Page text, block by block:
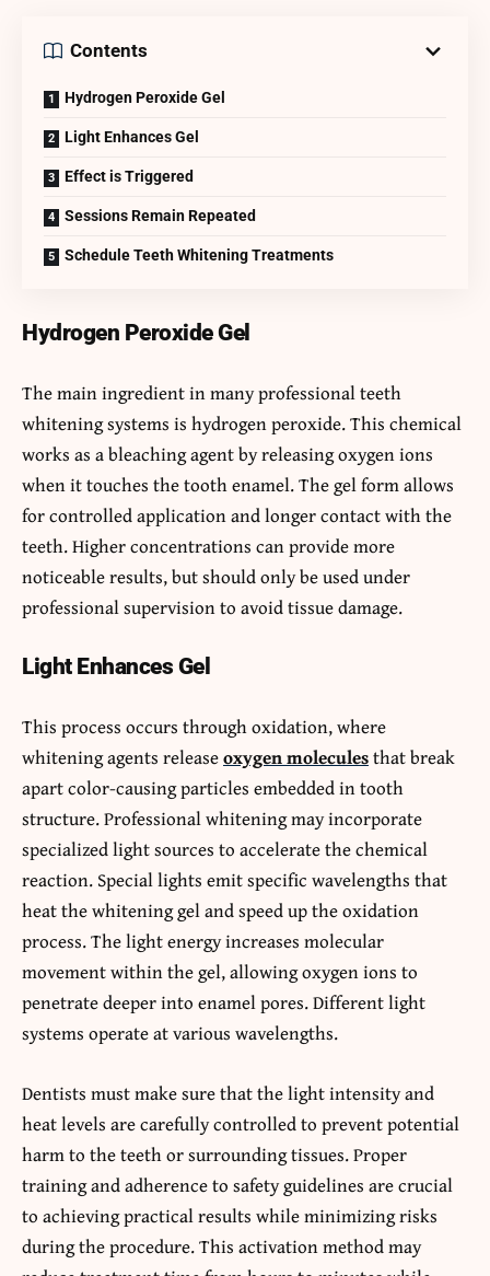
Contents
Hydrogen Peroxide Gel
Light Enhances Gel
Effect is Triggered
Sessions Remain Repeated
Schedule Teeth Whitening Treatments
Hydrogen Peroxide Gel
The main ingredient in many professional teeth
whitening systems is hydrogen peroxide. This chemical
works as a bleaching agent by releasing oxygen ions
when it touches the tooth enamel. The gel form allows
for controlled application and longer contact with the
teeth. Higher concentrations can provide more
noticeable results, but should only be used under
professional supervision to avoid tissue damage.
Light Enhances Gel
This process occurs through oxidation, where
whitening agents releaseoxygen moleculesthat break
apart color-causing particles embedded in tooth
structure. Professional whitening may incorporate
specialized light sources to accelerate the chemical
reaction. Special lights emit specific wavelengths that
heat the whitening gel and speed up the oxidation
process. The light energy increases molecular
movement within the gel, allowing oxygen ions to
penetrate deeper into enamel pores. Different light
systems operate at various wavelengths.
Dentists must make sure that the light intensity and
heat levels are carefully controlled to prevent potential
harm to the teeth or surrounding tissues. Proper
training and adherence to safety guidelines are crucial
to achieving practical results while minimizing risks
during the procedure. This activation method may